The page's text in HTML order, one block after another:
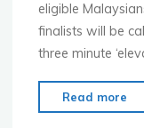
eligible
finalists will be
three minute
Read more